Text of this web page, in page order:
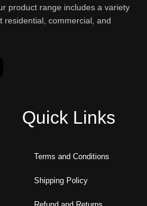
product range includes a variety
residential, commercial, and
Quick Links
Terms and Conditions
Shipping Policy